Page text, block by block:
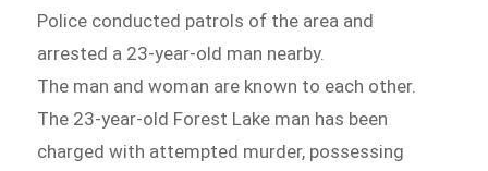
Police conducted patrols of the area and
arrested a 23-year-old man nearby.
The man and woman are known to each other.
The 23-year-old Forest Lake man has been
charged with attempted murder, possessing